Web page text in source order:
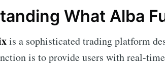
What Alba
is a sophisticated trading platform
is to provide users with real-